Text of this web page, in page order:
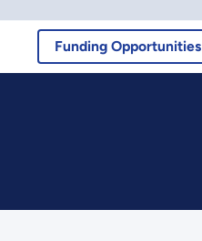
Funding Opportunities